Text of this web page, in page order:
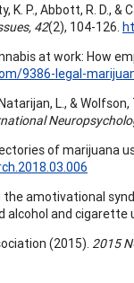
K. P., Abbott, R.
42(2), 104-126.
at work: How
9386-legal-
Natarijan, L., &
of marijuana
the amotivational
alcohol and cigarette
(2015). 2015